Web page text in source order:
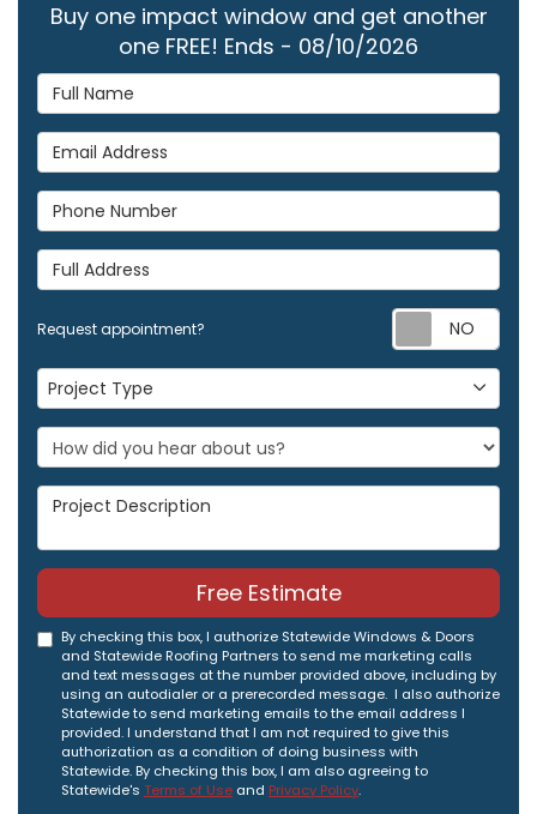
Buy one impact window and get another
one FREE! Ends - 08/10/2026
Full Name
Email Address
Phone Number
Full Address
Request appointment?
Project Type
Project Type
Project Description
Free Estimate
By checking this box, I authorize Statewide Windows & Doors
and Statewide Roofing Partners to send me marketing calls
and text messages at the number provided above, including by
using an autodialer or a prerecorded message. I also authorize
Statewide to send marketing emails to the email address I
provided. I understand that I am not required to give this
authorization as a condition of doing business with
Statewide. By checking this box, I am also agreeing to
Statewide's Terms of Use and Privacy Policy.